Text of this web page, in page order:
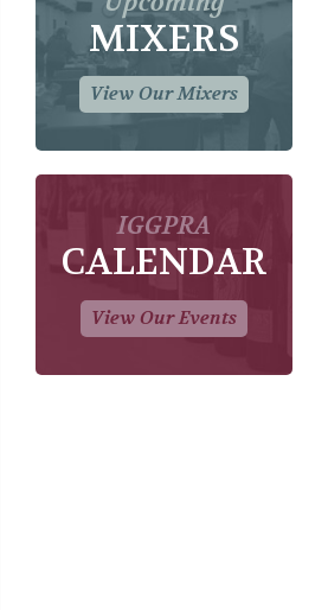
MIXERS
View Our Mixers
IGGPRA
CALENDAR
View Our Events